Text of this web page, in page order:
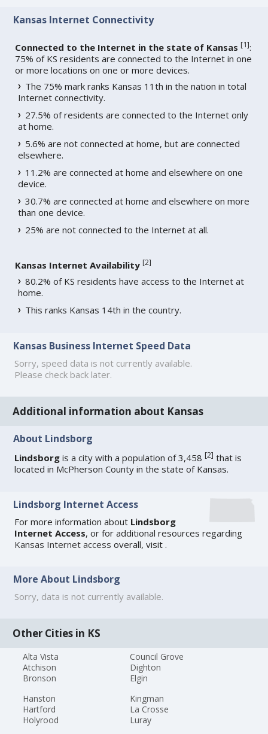
Kansas Internet Connectivity
Connected to the Internet in the state of Kansas [1]:
75% of KS residents are connected to the Internet in one
or more locations on one or more devices.
The 75% mark ranks Kansas 11th in the nation in total
Internet connectivity.
27.5% of residents are connected to the Internet only
at home.
5.6% are not connected at home, but are connected
elsewhere.
11.2% are connected at home and elsewhere on one
device.
30.7% are connected at home and elsewhere on more
than one device.
25% are not connected to the Internet at all.
Kansas Internet Availability [2]
80.2% of KS residents have access to the Internet at
home.
This ranks Kansas 14th in the country.
Kansas Business Internet Speed Data
Sorry, speed data is not currently available.
Please check back later.
Additional information about Kansas
About Lindsborg
Lindsborg is a city with a population of 3,458[2] that is
located in McPherson County in the state of Kansas.
Lindsborg Internet Access
For more information about Lindsborg
Internet Access, or for additional resources regarding
Kansas Internet access overall, visit .
More About Lindsborg
Sorry, data is not currently available.
Other Cities in KS
Alta Vista
Atchison
Bronson
Council Grove
Dighton
Elgin
Hanston
Hartford
Holyrood
Kingman
La Crosse
Luray